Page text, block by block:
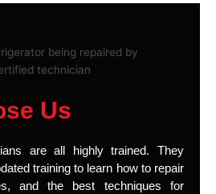
Us
are all highly trained. They
training to learn how to repair
and the best techniques for